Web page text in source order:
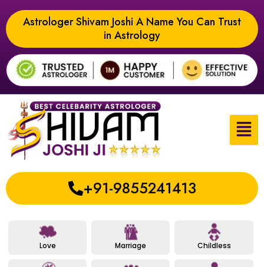
Astrologer Shivam Joshi A Name You Can Trust
in Astrology
+91-9855241413
Love Marriage Childless